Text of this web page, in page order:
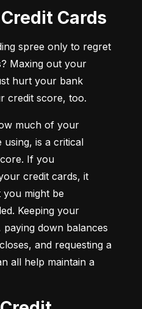
Credit Cards
spree only to regret
Maxing out your
hurt your bank
credit score, too.
much of your
is a critical
If you
credit cards, it
you might be
Keeping your
down balances
and requesting a
all help maintain a